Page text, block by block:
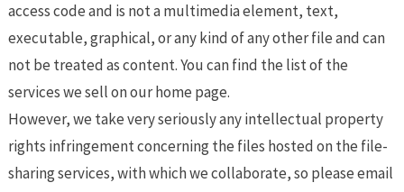
access code and is not a multimedia element, text,
executable, graphical, or any kind of any other file and can
not be treated as content. You can find the list of the
services we sell on our home page.
However, we take very seriously any intellectual property
rights infringement concerning the files hosted on the file-
sharing services, with which we collaborate, so please email